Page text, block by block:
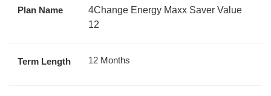
Plan Name
4Change Energy Maxx Saver Value
12
Term Length 12 Months